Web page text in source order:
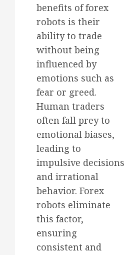
benefits of forex
robots is their
ability to trade
without being
influenced by
emotions such as
fear or greed.
Human traders
often fall prey to
emotional biases,
leading to
impulsive decisions
and irrational
behavior. Forex
robots eliminate
this factor,
ensuring
consistent and